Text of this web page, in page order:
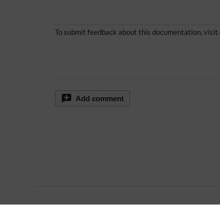
To submit feedback about this documentation, visit
Add comment
Extension